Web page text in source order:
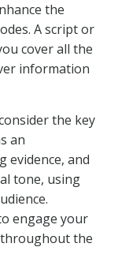
the
A script or
cover all the
information
the key
an
evidence, and
tone, using
engage your
the